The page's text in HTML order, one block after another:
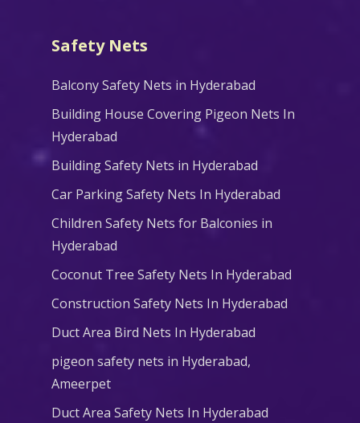
Safety Nets
Balcony Safety Nets in Hyderabad
Building House Covering Pigeon Nets In
Hyderabad
Building Safety Nets in Hyderabad
Car Parking Safety Nets In Hyderabad
Children Safety Nets for Balconies in
Hyderabad
Coconut Tree Safety Nets In Hyderabad
Construction Safety Nets In Hyderabad
Duct Area Bird Nets In Hyderabad
pigeon safety nets in Hyderabad​,
Ameerpet
Duct Area Safety Nets In Hyderabad